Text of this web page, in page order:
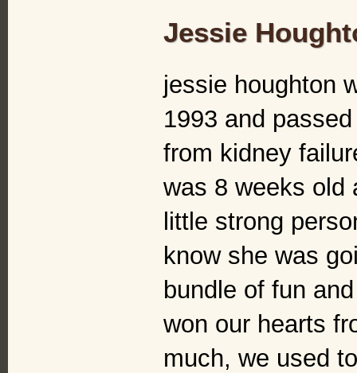
Jessie
jessie houghton
1993 and
from kidney
was 8 weeks old
little strong
know she was
bundle of fun
won our hearts
much, we used